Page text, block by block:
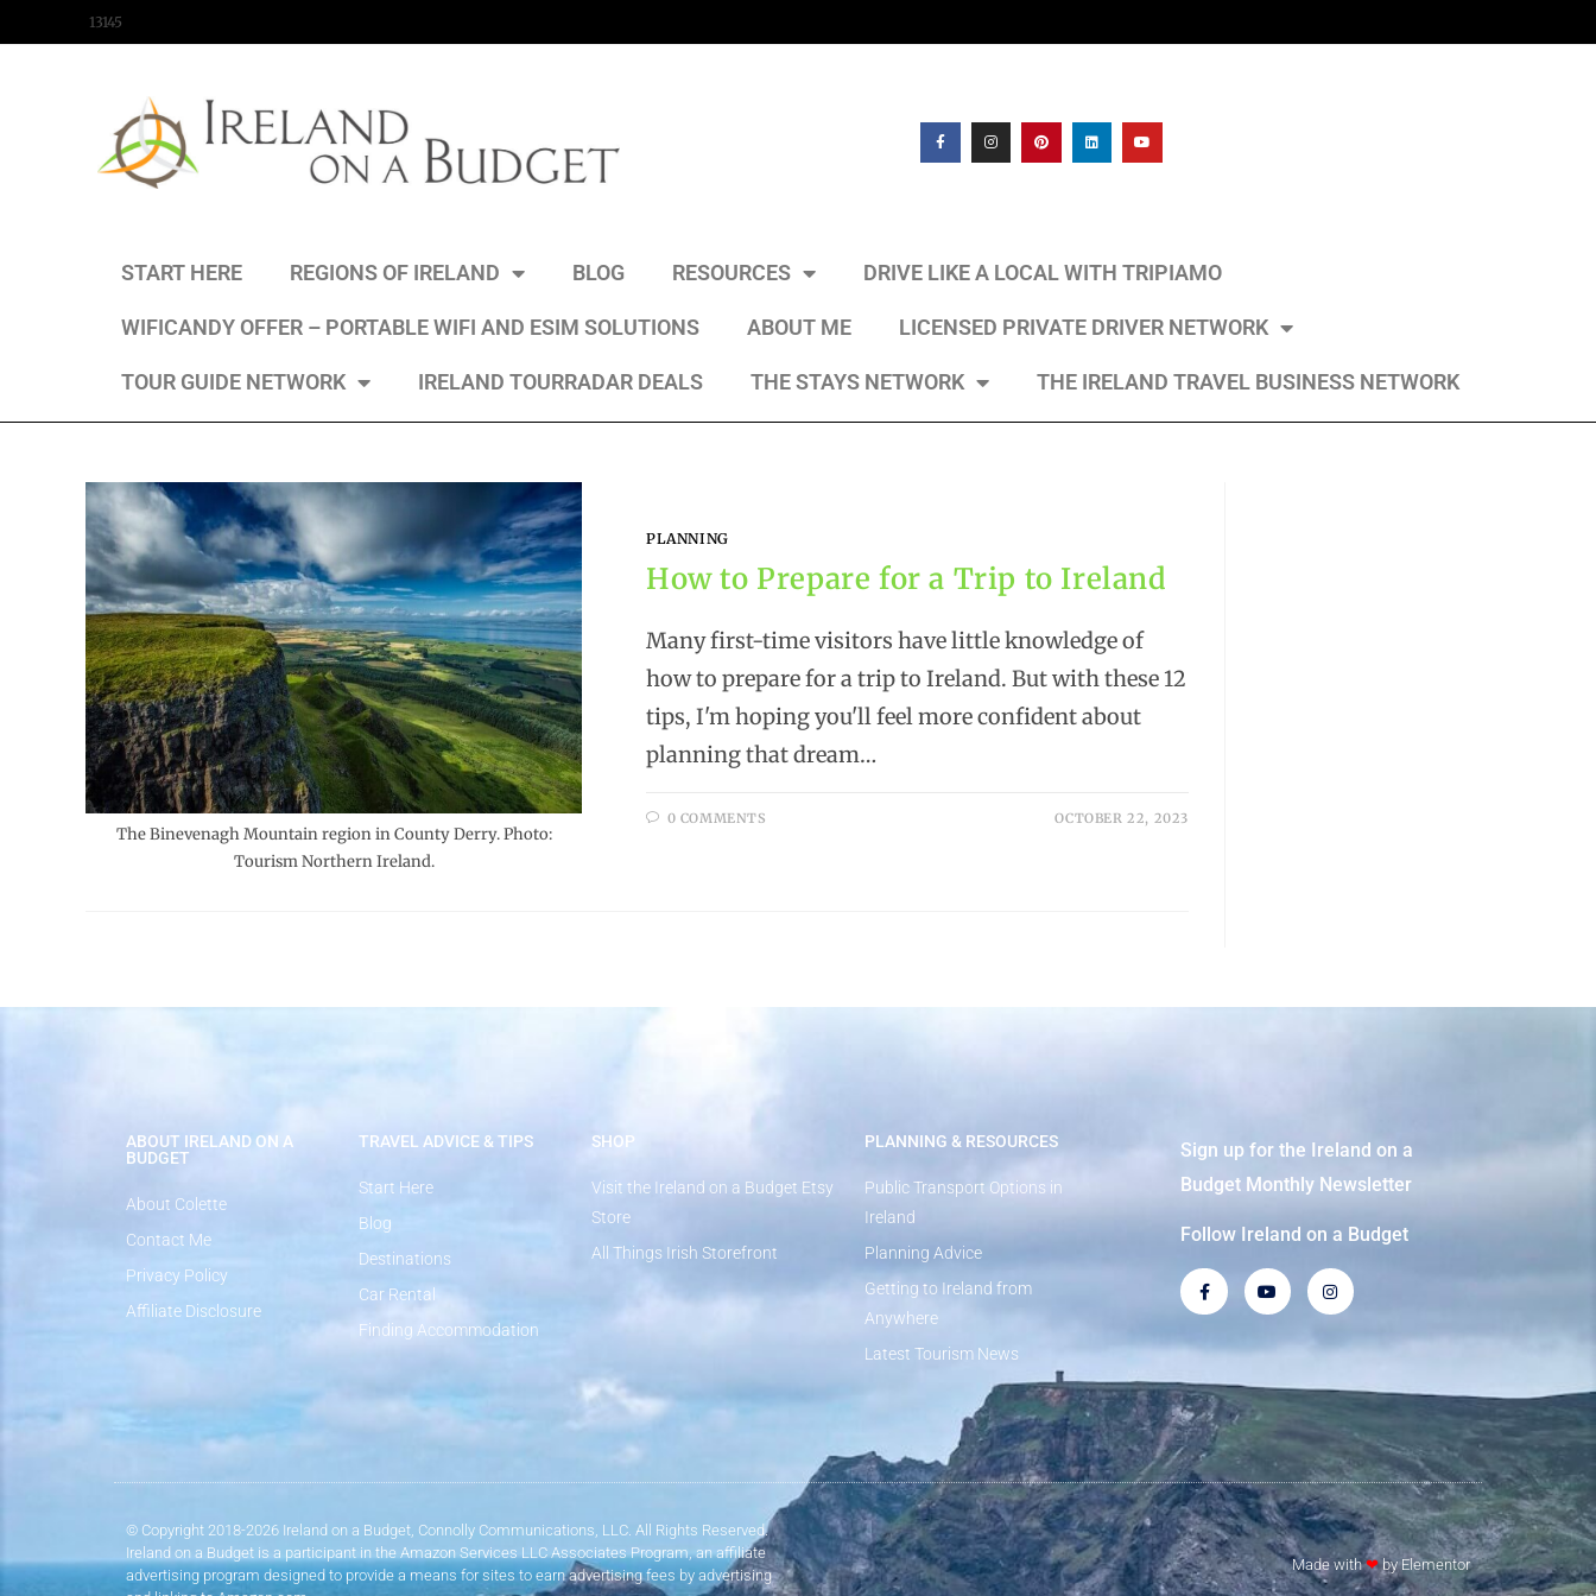
13145
START HERE REGIONS OF IRELAND BLOG RESOURCES DRIVE LIKE A LOCAL WITH TRIPIAMO
WIFICANDY OFFER – PORTABLE WIFI AND ESIM SOLUTIONS ABOUT ME LICENSED PRIVATE DRIVER NETWORK
TOUR GUIDE NETWORK IRELAND TOURRADAR DEALS THE STAYS NETWORK THE IRELAND TRAVEL BUSINESS NETWORK
The Binevenagh Mountain region in County Derry. Photo:
Tourism Northern Ireland.
PLANNING
How to Prepare for a Trip to Ireland
Many first-time visitors have little knowledge of
how to prepare for a trip to Ireland. But with these 12
tips, I'm hoping you'll feel more confident about
planning that dream…
0 COMMENTS OCTOBER 22, 2023
ABOUT IRELAND ON A
BUDGET
About Colette
Contact Me
Privacy Policy
Affiliate Disclosure
TRAVEL ADVICE & TIPS
Start Here
Blog
Destinations
Car Rental
Finding Accommodation
SHOP
Visit the Ireland on a Budget Etsy
Store
All Things Irish Storefront
PLANNING & RESOURCES
Public Transport Options in
Ireland
Planning Advice
Getting to Ireland from
Anywhere
Latest Tourism News
Sign up for the Ireland on a
Budget Monthly Newsletter
Follow Ireland on a Budget
© Copyright 2018-2026 Ireland on a Budget, Connolly Communications, LLC. All Rights Reserved.
Ireland on a Budget is a participant in the Amazon Services LLC Associates Program, an affiliate
advertising program designed to provide a means for sites to earn advertising fees by advertising
Made with❤by Elementor​​